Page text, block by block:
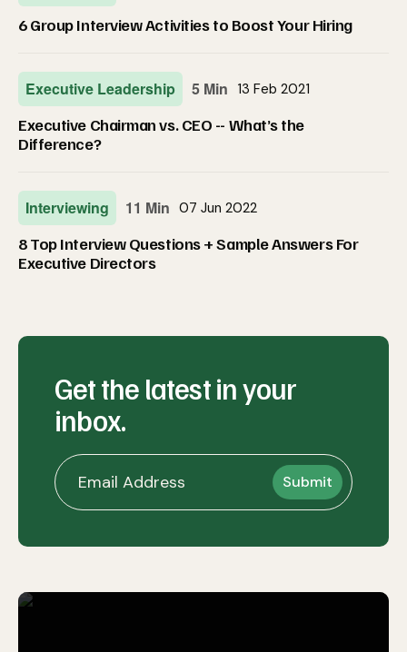
6 Group Interview Activities to Boost Your Hiring
Executive Leadership 5 Min 13 Feb 2021
Executive Chairman vs. CEO -- What’s the
Difference?
Interviewing 11 Min 07 Jun 2022
8 Top Interview Questions + Sample Answers For
Executive Directors
Get the latest in your
inbox.